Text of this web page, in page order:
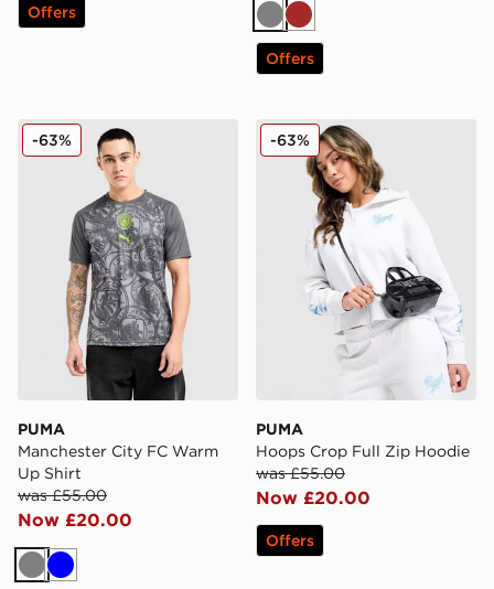
Offers
GreyBrown
Offers
PUMA Manchester City FC Warm Up Shirt
PUMA
Manchester City FC Warm
Up Shirt
was £55.00
Now £20.00
-63%
GreyBlue
PUMA Hoops Crop Full
PUMA
Hoops Crop Full Zip Hoodie
was £55.00
Now £20.00
-63%
Offers